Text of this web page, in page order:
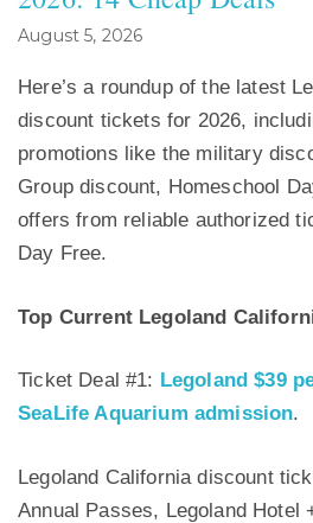
August 5, 2026
Here’s a roundup of the latest
discount tickets for 2026,
promotions like the military
Group discount, Homeschool
offers from reliable authorized
Day Free.
Top Current Legoland
Ticket Deal #1: Legoland $39
SeaLife Aquarium admission.
Legoland California discount
Annual Passes, Legoland Hotel